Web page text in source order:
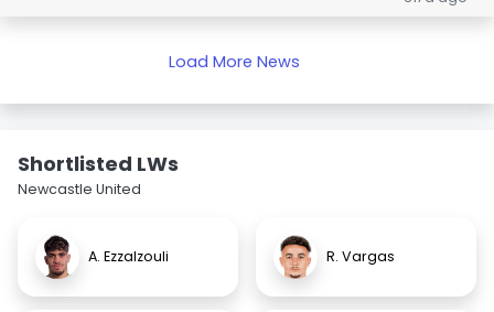
Load More News
Shortlisted LWs
Newcastle United
A. Ezzalzouli R. Vargas